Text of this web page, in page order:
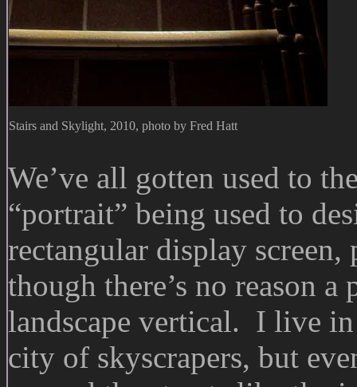
Stairs and Skylight, 2010, photo by Fred Hatt
We’ve all gotten used to
“portrait” being used to
rectangular display
though there’s no reason
landscape vertical. I live
city of skyscrapers, but